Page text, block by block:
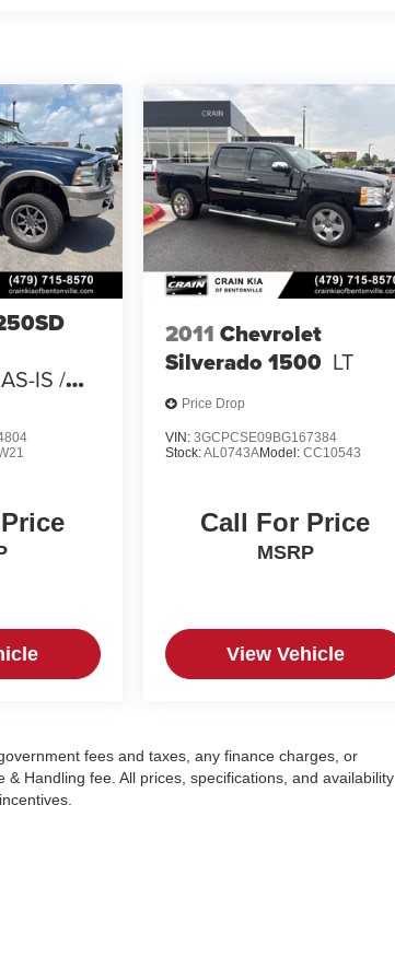
IS /
2011 Chevrolet
Silverado 1500 LT
Price Drop
VIN: 3GCPCSE09BG167384
Stock:AL0743AModel: CC10543
Call For Price
MSRP
View Vehicle
fees and taxes, any finance charges, or
Handling fee. All prices, specifications, and availability